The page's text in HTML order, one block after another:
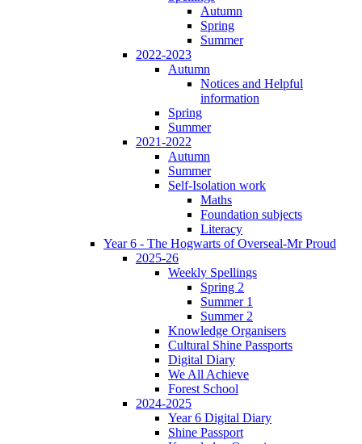
Autumn
Spring
Summer
2022-2023
Autumn
Notices and Helpful
information
Spring
Summer
2021-2022
Autumn
Summer
Self-Isolation work
Maths
Foundation subjects
Literacy
Year 6 - The Hogwarts of Overseal-Mr Proud
2025-26
Weekly Spellings
Spring 2
Summer 1
Summer 2
Knowledge Organisers
Cultural Shine Passports
Digital Diary
We All Achieve
Forest School
2024-2025
Year 6 Digital Diary
Shine Passport